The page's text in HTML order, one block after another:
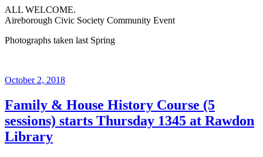
ALL WELCOME.
Aireborough Civic Society Community Event
Photographs taken last Spring
Posted
October 2, 2018
Family & House History Course (5
sessions) starts Thursday 1345 at Rawdon
Library